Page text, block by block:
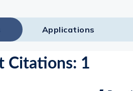
Applications